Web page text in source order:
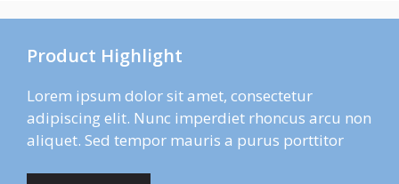
Product Highlight
Lorem ipsum dolor sit amet, consectetur
adipiscing elit. Nunc imperdiet rhoncus arcu non
aliquet. Sed tempor mauris a purus porttitor